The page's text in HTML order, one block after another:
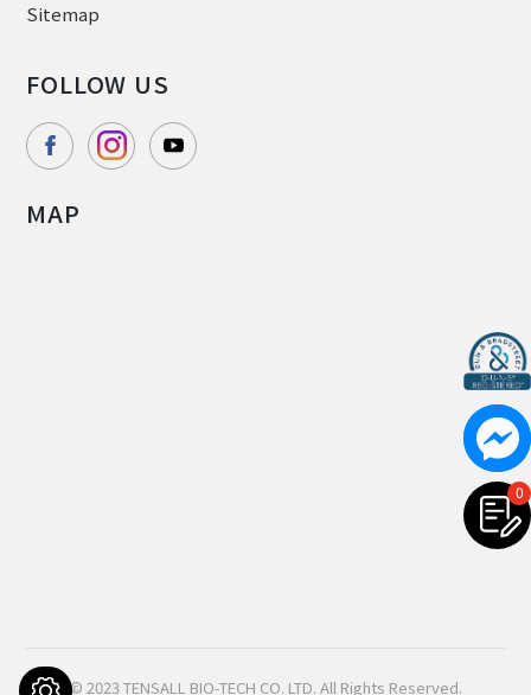
Sitemap
FOLLOW US
MAP
© 2023TENSALL BIO-TECH CO. LTD. All Rights Reserved.
0